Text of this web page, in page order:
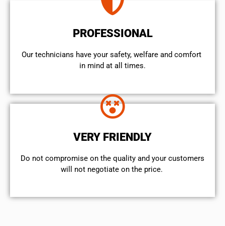
PROFESSIONAL
Our technicians have your safety, welfare and comfort ​
in mind at all times.
VERY FRIENDLY
​Do not compromise on the quality and your customers
will not negotiate on the price.